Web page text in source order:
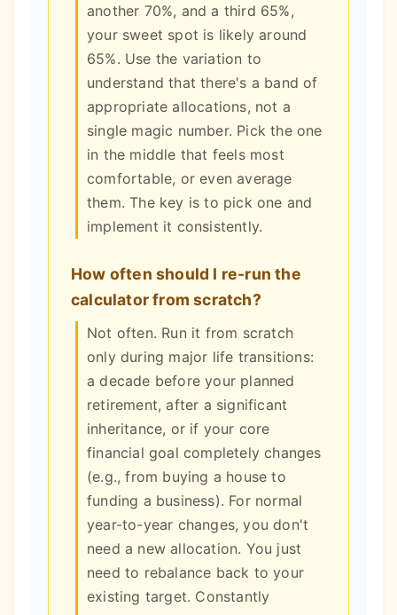
another 70%, and a third 65%,
your sweet spot is likely around
65%. Use the variation to
understand that there's a band of
appropriate allocations, not a
single magic number. Pick the one
in the middle that feels most
comfortable, or even average
them. The key is to pick one and
implement it consistently.
How often should I re-run the
calculator from scratch?
Not often. Run it from scratch
only during major life transitions:
a decade before your planned
retirement, after a significant
inheritance, or if your core
financial goal completely changes
(e.g., from buying a house to
funding a business). For normal
year-to-year changes, you don't
need a new allocation. You just
need to rebalance back to your
existing target. Constantly